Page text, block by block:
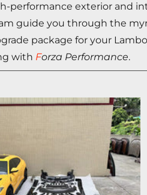
performance exterior and
guide you through the
package for your
with Forza Performance.